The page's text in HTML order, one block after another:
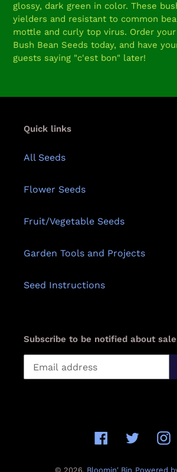
glossy, dark green in color. These
yielders and resistant to common
mottle and curly top virus. Order
Bush Bean Seeds today, and have
guests saying "c'est bon" later!
Quick links
All Seeds
Flower Seeds
Fruit/Vegetable Seeds
Garden Tools and Projects
Seed Instructions
Subscribe to be notified about
FacebookTwitter
© 2026, Bloomin' Bin Powered